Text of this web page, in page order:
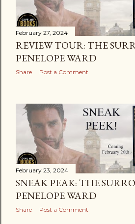
s
February 27, 2024
REVIEW TOUR: THE
PENELOPE WARD
Share Post a Comment
February 23, 2024
SNEAK PEAK: THE
PENELOPE WARD
Share Post a Comment